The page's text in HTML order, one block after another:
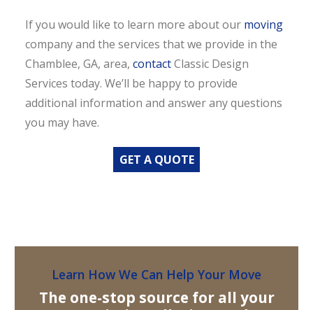
If you would like to learn more about our moving
company and the services that we provide in the
Chamblee, GA, area, contactClassic Design
Services today. We’ll be happy to provide
additional information and answer any questions
you may have.
GET A QUOTE
Learn How We Can Help Your Move
The one-stop source for all your